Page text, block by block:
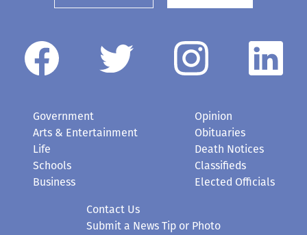
Government
Arts & Entertainment
Life
Schools
Business
Opinion
Obituaries
Death Notices
Classifieds
Elected Officials
Contact Us
Submit a News Tip or Photo